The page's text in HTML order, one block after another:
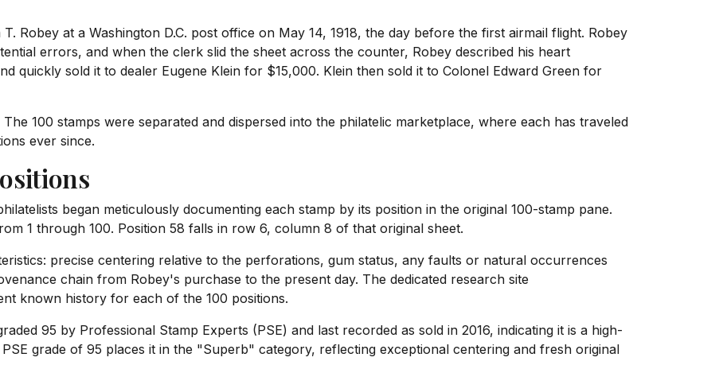
Robey at a Washington D.C. post office on May 14, 1918, the day before the first airmail flight. Robey
errors, and when the clerk slid the sheet across the counter, Robey described his heart
quickly sold it to dealer Eugene Klein for $15,000. Klein then sold it to Colonel Edward Green for
100 stamps were separated and dispersed into the philatelic marketplace, where each has traveled
ever since.
began meticulously documenting each stamp by its position in the original 100-stamp pane.
1 through 100. Position 58 falls in row 6, column 8 of that original sheet.
precise centering relative to the perforations, gum status, any faults or natural occurrences
chain from Robey's purchase to the present day. The dedicated research site
known history for each of the 100 positions.
95 by Professional Stamp Experts (PSE) and last recorded as sold in 2016, indicating it is a high-
grade of 95 places it in the "Superb" category, reflecting exceptional centering and fresh original